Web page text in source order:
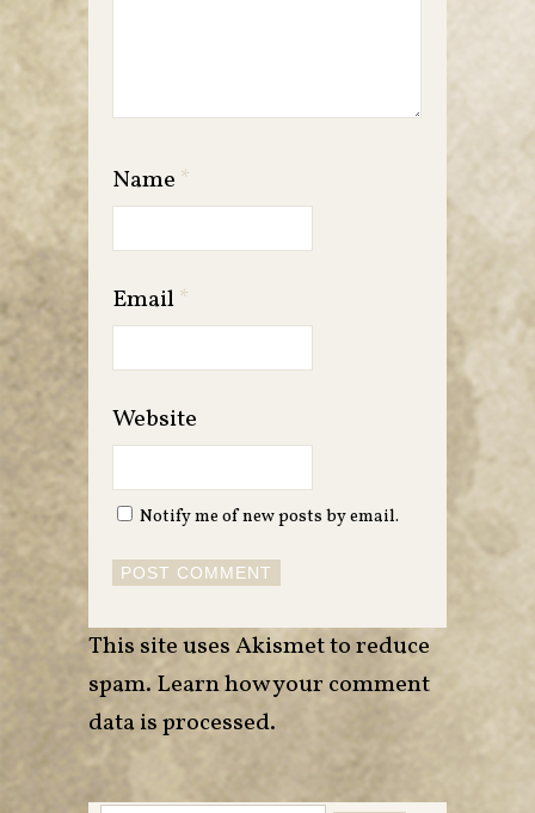
Name *
Email*
Website
Notify me of new posts by email.
This site uses Akismet to reduce
spam. Learn how your comment
data is processed.